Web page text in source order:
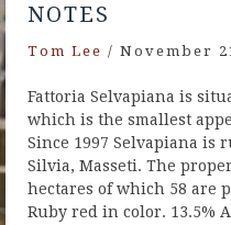
NOTES
Tom Lee / November
Fattoria Selvapiana is
which is the smallest
Since 1997 Selvapiana is
Silvia, Masseti. The
hectares of which 58 are
Ruby red in color. 13.5%